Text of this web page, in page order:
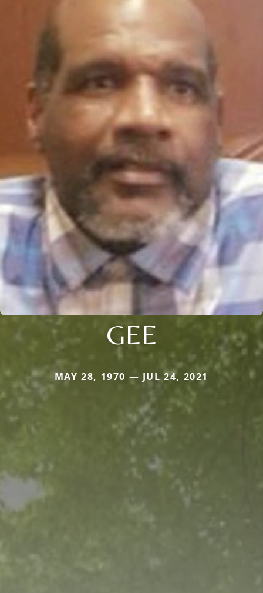
GEE
MAY 28, 1970 — JUL 24, 2021